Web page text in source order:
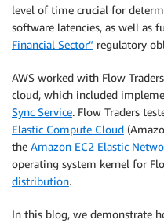
level of time crucial for
software latencies, as well as
Financial Sector” regulatory
AWS worked with Flow
cloud, which included
Sync Service. Flow Traders
Elastic Compute Cloud
the Amazon EC2 Elastic
operating system kernel for
distribution.
In this blog, we demonstrate